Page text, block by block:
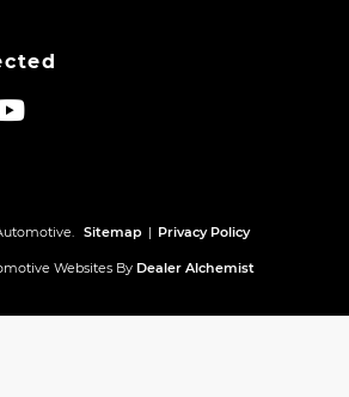
Sitemap | Privacy Policy
Websites By Dealer Alchemist